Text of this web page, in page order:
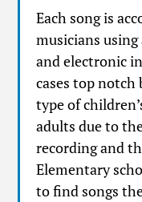
Each song is
musicians
and electronic
cases top notch
type of
adults due to
recording and
Elementary
to find songs